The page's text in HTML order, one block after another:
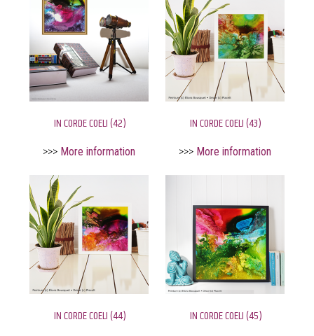
IN CORDE COELI (42)
>>> More information
IN CORDE COELI (43)
>>> More information
IN CORDE COELI (44) IN CORDE COELI (45)